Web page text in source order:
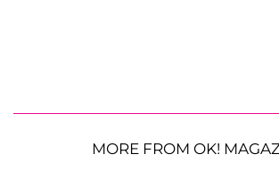
MORE FROM OK!